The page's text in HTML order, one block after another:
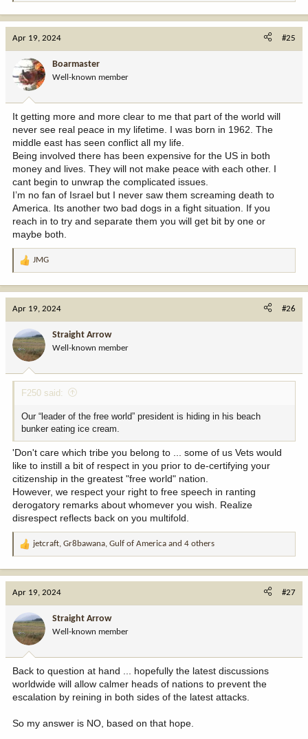
t
o
n
:
Apr 19, 2024 #25
Boarmaster
Well-known member
It getting more and more clear to me that part of the world will
never see real peace in my lifetime. I was born in 1962. The
middle east has seen conflict all my life.
Being involved there has been expensive for the US in both
money and lives. They will not make peace with each other. I
cant begin to unwrap the complicated issues.
I’m no fan of Israel but I never saw them screaming death to
America. Its another two bad dogs in a fight situation. If you
reach in to try and separate them you will get bit by one or
maybe both.
R
t
o
n
:
JMG
Apr 19, 2024 #26
Straight Arrow
Well-known member
F250 said:
Our “leader of the free world” president is hiding in his beach
bunker eating ice cream.
'Don't care which tribe you belong to ... some of us Vets would
like to instill a bit of respect in you prior to de-certifying your
citizenship in the greatest "free world" nation.
However, we respect your right to free speech in ranting
derogatory remarks about whomever you wish. Realize
disrespect reflects back on you multifold.
R
t
o
n
:
jetcraft Gr8bawana Gulf of America and 4 others
Apr 19, 2024 #27
Straight Arrow
Well-known member
Back to question at hand ... hopefully the latest discussions
worldwide will allow calmer heads of nations to prevent the
escalation by reining in both sides of the latest attacks.
So my answer is NO, based on that hope.